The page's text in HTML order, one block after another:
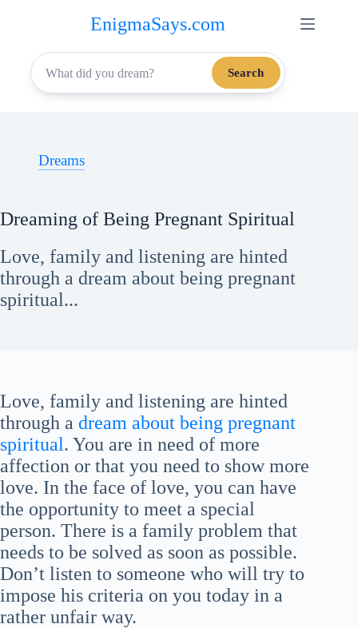
content
EnigmaSays.com
Search
Dreams
Dreaming of Being Pregnant Spiritual
Love, family and listening are hinted
through a dream about being pregnant
spiritual...
Love, family and listening are hinted
through a dream about being pregnant
spiritual. You are in need of more
affection or that you need to show more
love. In the face of love, you can have
the opportunity to meet a special
person. There is a family problem that
needs to be solved as soon as possible.
Don’t listen to someone who will try to
impose his criteria on you today in a
rather unfair way.